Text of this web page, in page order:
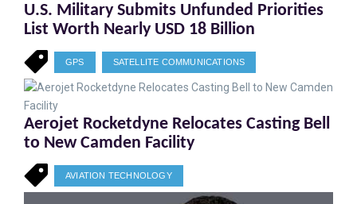
U.S. Military Submits Unfunded Priorities
List Worth Nearly USD 18 Billion
GPS SATELLITE COMMUNICATIONS
Aerojet Rocketdyne Relocates Casting Bell
to New Camden Facility
AVIATION TECHNOLOGY